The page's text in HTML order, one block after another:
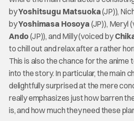
byYoshitsugu Matsuoka(JP)),
byYoshimasa Hosoya (JP)), Meryl
Ando(JP)), and Milly (voiced by
to chill out and relax after a rather
This is also the chance for the anime
into the story. In particular, the main
delightfully surprised at the mere
really emphasizes just how barren
is, and how much they need these